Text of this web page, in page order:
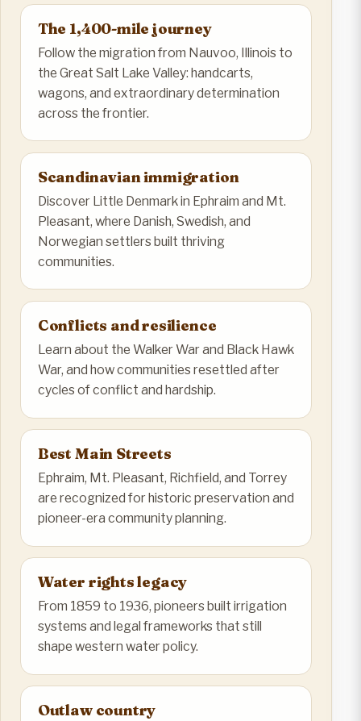
The 1,400-mile journey
Follow the migration from Nauvoo, Illinois to
the Great Salt Lake Valley: handcarts,
wagons, and extraordinary determination
across the frontier.
Scandinavian immigration
Discover Little Denmark in Ephraim and Mt.
Pleasant, where Danish, Swedish, and
Norwegian settlers built thriving
communities.
Conflicts and resilience
Learn about the Walker War and Black Hawk
War, and how communities resettled after
cycles of conflict and hardship.
Best Main Streets
Ephraim, Mt. Pleasant, Richfield, and Torrey
are recognized for historic preservation and
pioneer-era community planning.
Water rights legacy
From 1859 to 1936, pioneers built irrigation
systems and legal frameworks that still
shape western water policy.
Outlaw country